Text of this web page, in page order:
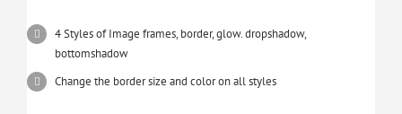
4 Styles of Image frames, border, glow. dropshadow,
bottomshadow
Change the border size and color on all styles